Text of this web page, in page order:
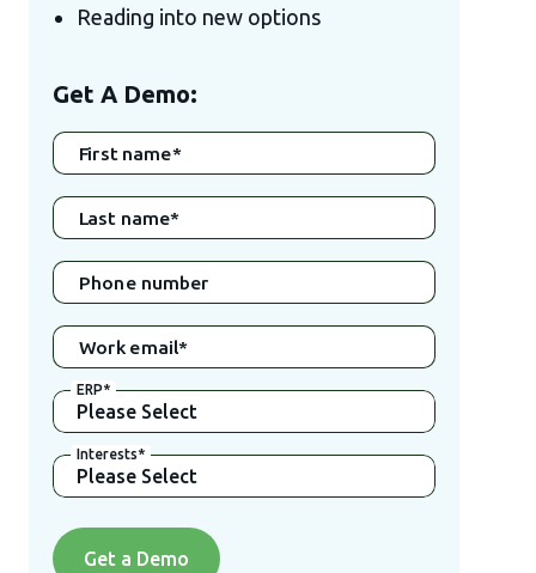
Reading into new options
Get A Demo:
First name*
Last name*
Phone number
Work email*
ERP*
Interests*